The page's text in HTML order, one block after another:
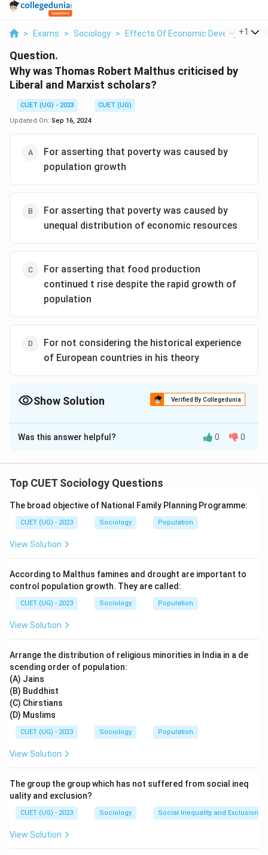
> Exams > Sociology > Effects Of Economic Development
+1
Question.
Why was Thomas Robert Malthus criticised by
Liberal and Marxist scholars?
CUET (UG) - 2023
CUET (UG)
Updated On: Sep 16, 2024
For asserting that poverty was caused by
population growth
For asserting that poverty was caused by
unequal distribution of economic resources
For asserting that food production
continued t rise despite the rapid growth of
population
For not considering the historical experience
of European countries in his theory
Show Solution Verified By Collegedunia
The Correct Option isA
Solution and Explanation
was caused by population growth
Download Solution in PDF
Was this answer helpful? 0 0
Top CUET Sociology Questions
The broad objective of National Family Planning Programme:
CUET (UG) - 2023 Sociology Population
View Solution
According to Malthus famines and drought are important to
control population growth. They are called:
CUET (UG) - 2023 Sociology Population
View Solution
Arrange the distribution of religious minorities in India in a de
scending order of population:
(A) Jains
(B) Buddhist
(C) Chirstians
(D) Muslims
CUET (UG) - 2023 Sociology Population
View Solution
The group the group which has not suffered from social ineq
uality and exclusion?
CUET (UG) - 2023 Sociology Social Inequality and Exclusion
View Solution